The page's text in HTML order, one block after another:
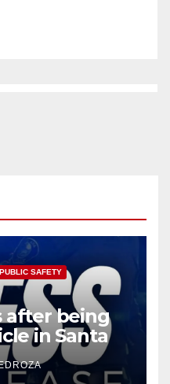
PUBLIC SAFETY
after being
in Santa